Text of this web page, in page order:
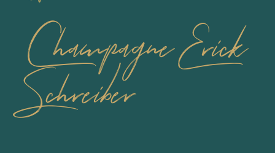
Champagne Erick
Schreiber